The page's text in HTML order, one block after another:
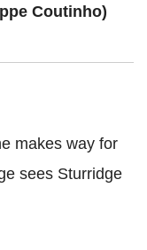
Coutinho)
makes way for
sees Sturridge